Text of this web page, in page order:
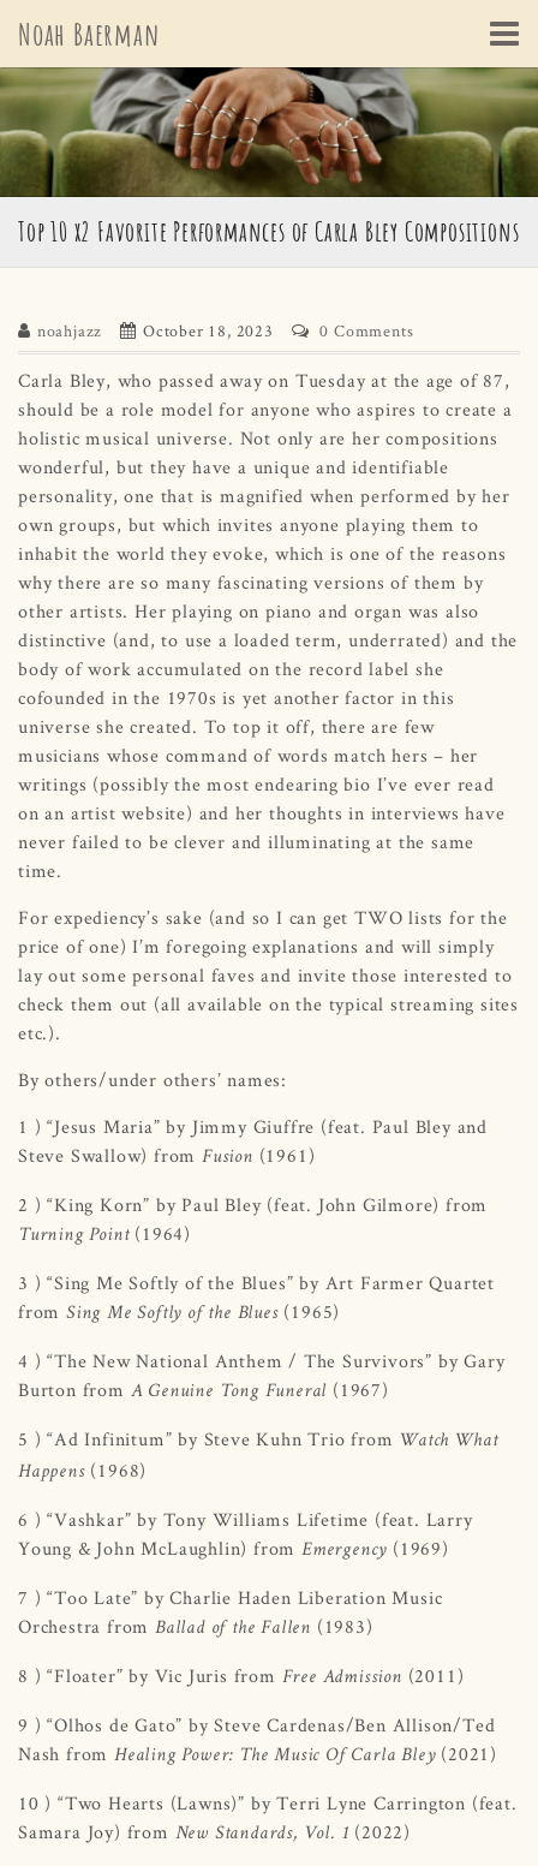
content
Noah Baerman
Top 10 x2 Favorite Performances of Carla Bley Compositions
noahjazz October 18, 2023 0 Comments
Carla Bley, who passed away on Tuesday at the age of 87,
should be a role model for anyone who aspires to create a
holistic musical universe. Not only are her compositions
wonderful, but they have a unique and identifiable
personality, one that is magnified when performed by her
own groups, but which invites anyone playing them to
inhabit the world they evoke, which is one of the reasons
why there are so many fascinating versions of them by
other artists. Her playing on piano and organ was also
distinctive (and, to use a loaded term, underrated) and the
body of work accumulated on the record label she
cofounded in the 1970s is yet another factor in this
universe she created. To top it off, there are few
musicians whose command of words match hers – her
writings (possibly the most endearing bio I’ve ever read
on an artist website) and her thoughts in interviews have
never failed to be clever and illuminating at the same
time.
For expediency’s sake (and so I can get TWO lists for the
price of one) I’m foregoing explanations and will simply
lay out some personal faves and invite those interested to
check them out (all available on the typical streaming sites
etc.).
By others/under others’ names:
1 ) “Jesus Maria” by Jimmy Giuffre (feat. Paul Bley and
Steve Swallow) fromFusion (1961)
2 ) “King Korn” by Paul Bley (feat. John Gilmore) from
Turning Point(1964)
3 ) “Sing Me Softly of the Blues” by Art Farmer Quartet
from Sing Me Softly of the Blues (1965)
4 ) “The New National Anthem / The Survivors” by Gary
Burton from A Genuine Tong Funeral (1967)
5 ) “Ad Infinitum” by Steve Kuhn Trio from Watch What
Happens (1968)
6 ) “Vashkar” by Tony Williams Lifetime (feat. Larry
Young & John McLaughlin) fromEmergency (1969)
7 ) “Too Late” by Charlie Haden Liberation Music
Orchestra fromBallad of the Fallen (1983)
8 ) “Floater” by Vic Juris from Free Admission (2011)
9 ) “Olhos de Gato” by Steve Cardenas/Ben Allison/Ted
Nash from Healing Power: The Music Of Carla Bley(2021)
10 ) “Two Hearts (Lawns)” by Terri Lyne Carrington (feat.
Samara Joy) from New Standards, Vol. 1 (2022)